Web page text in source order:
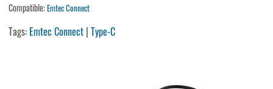
Compatible:Emtec Connect
Tags: Emtec Connect |Type-C